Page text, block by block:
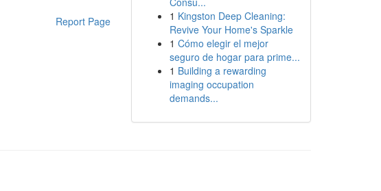
Report Page
1 Kingston Deep Cleaning:
Revive Your Home's Sparkle
1 Cómo elegir el mejor
seguro de hogar para prime...
1 Building a rewarding
imaging occupation
demands...